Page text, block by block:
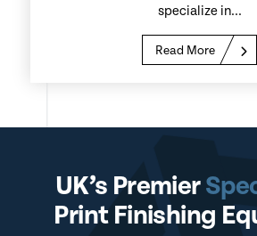
specialize in...
Read More
UK’s Premier
Print Finishing